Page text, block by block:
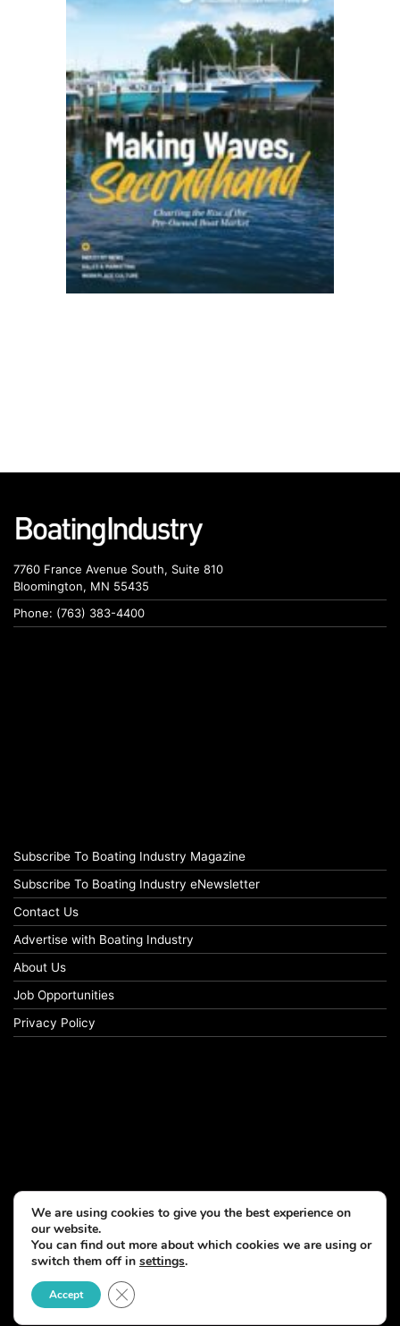
7760 France Avenue South, Suite 810
Bloomington, MN 55435
Phone: (763) 383-4400
Subscribe To Boating Industry Magazine
Subscribe To Boating Industry eNewsletter
Contact Us
Advertise with Boating Industry
About Us
Job Opportunities
Privacy Policy
© Copyright 2026, All Rights Reserved
We are using cookies to give you the best experience on
our website.
You can find out more about which cookies we are using or
switch them off in settings.
Accept Close GDPR Cookie Banner